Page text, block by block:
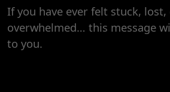
If you have ever felt stuck, lost,
overwhelmed… this message
to you.